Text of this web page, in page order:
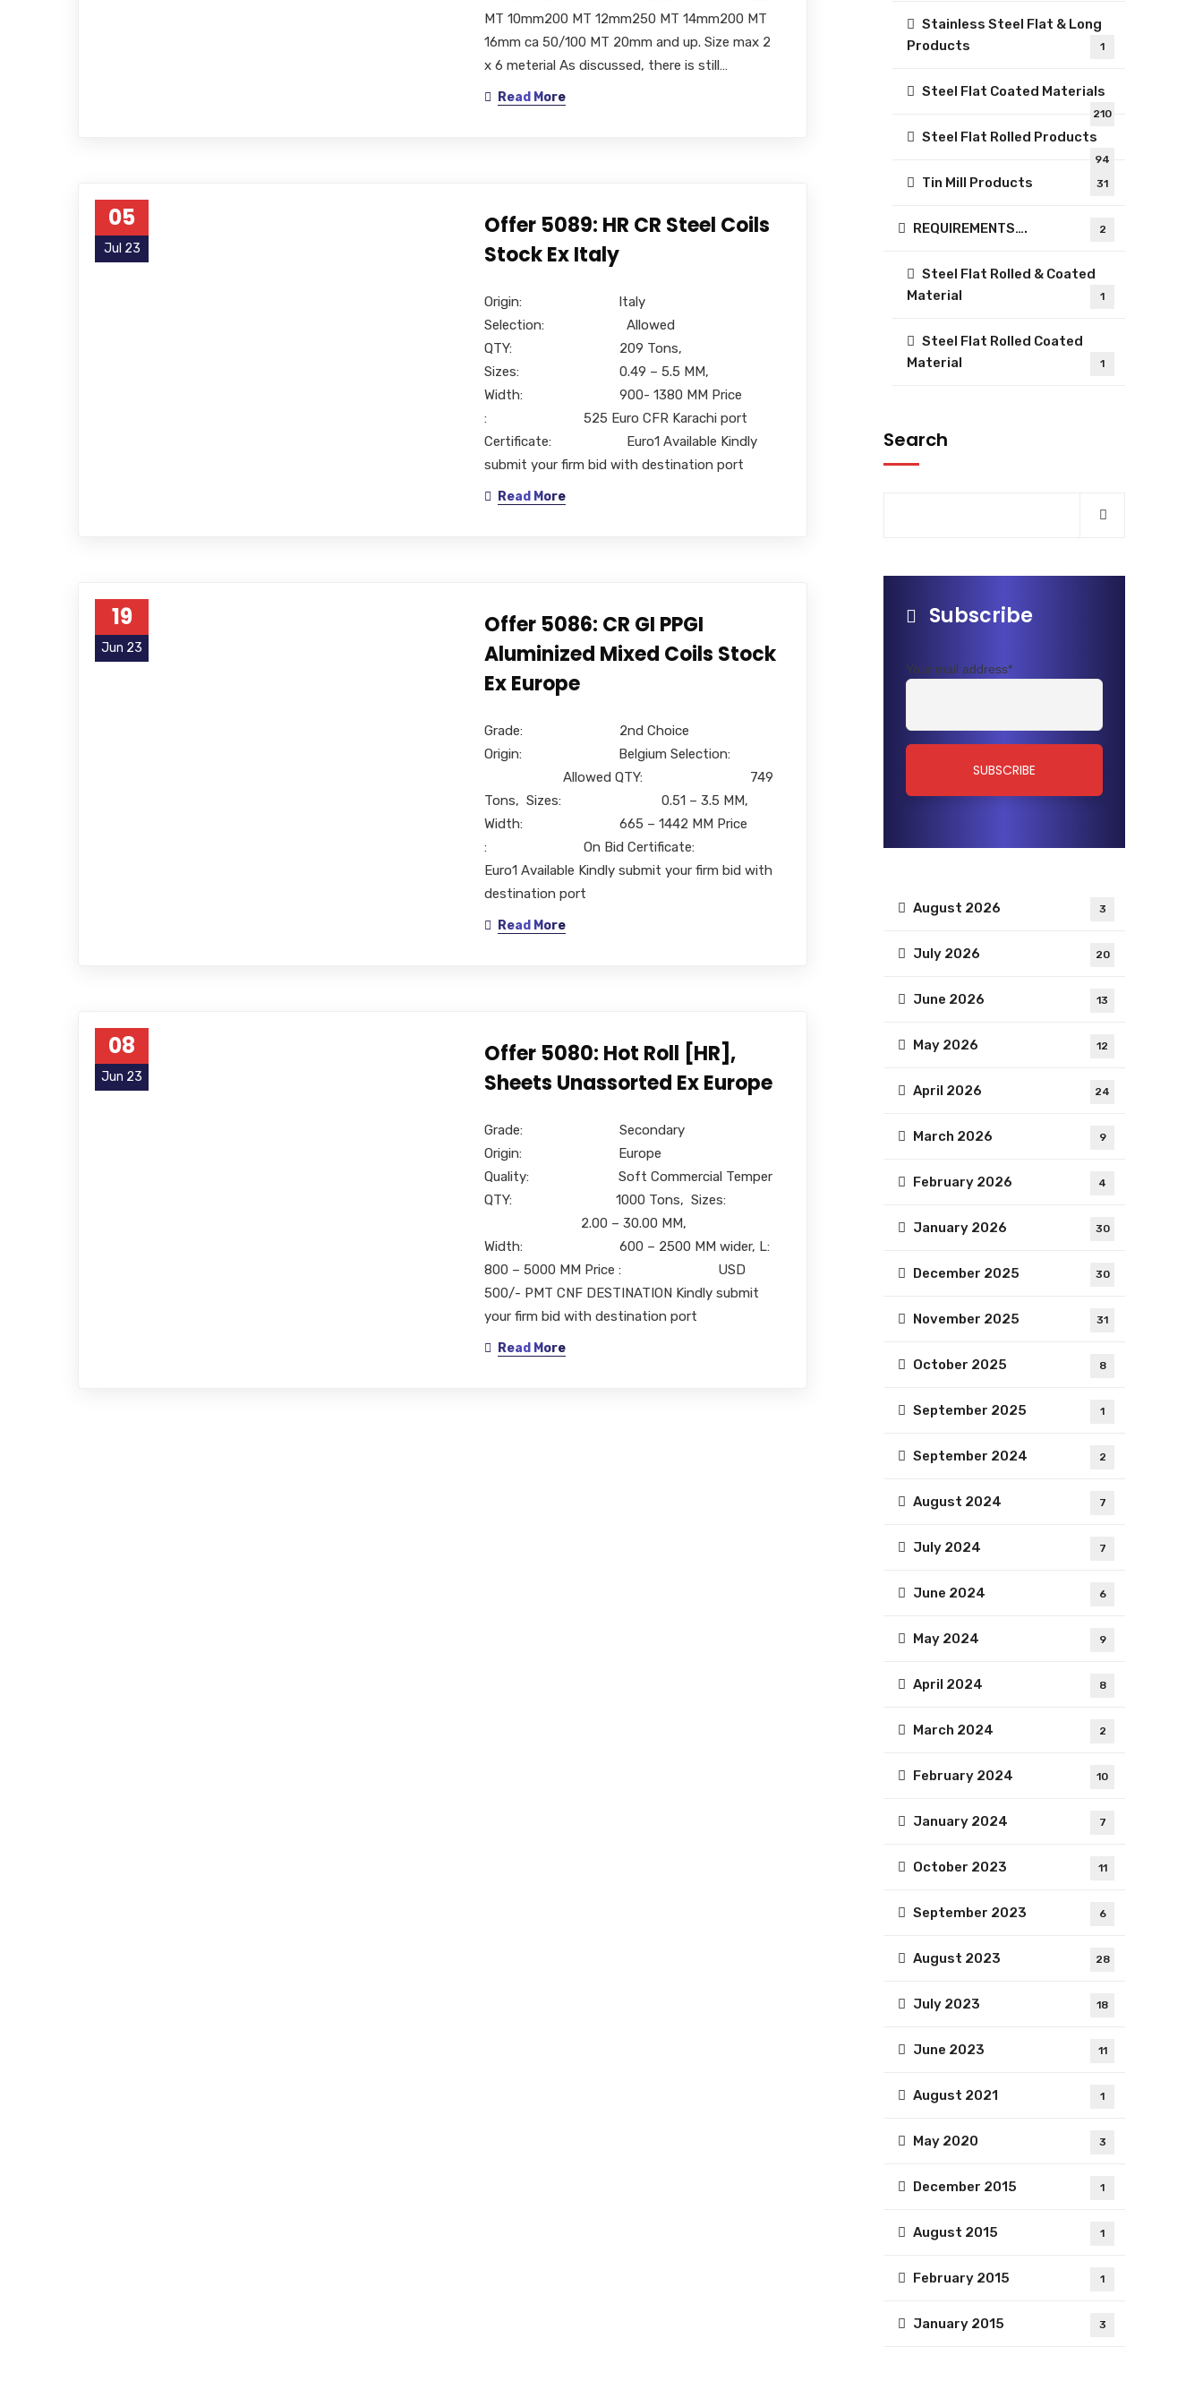
MT 10mm200 MT 12mm250 MT 14mm200 MT
16mm ca 50/100 MT 20mm and up. Size max 2
x 6 meterial As discussed, there is still…
Read More
05
Jul 23
Offer 5089: HR CR Steel Coils
Stock Ex Italy
Origin: Italy
Selection: Allowed
QTY: 209 Tons,
Sizes: 0.49 – 5.5 MM,
Width: 900- 1380 MM Price
: 525 Euro CFR Karachi port
Certificate: Euro1 Available Kindly
submit your firm bid with destination port
Read More
19
Jun 23
Offer 5086: CR GI PPGI
Aluminized Mixed Coils Stock
Ex Europe
Grade: 2nd Choice
Origin: Belgium Selection:
Allowed QTY: 749
Tons, Sizes: 0.51 – 3.5 MM,
Width: 665 – 1442 MM Price
: On Bid Certificate:
Euro1 Available Kindly submit your firm bid with
destination port
Read More
08
Jun 23
Offer 5080: Hot Roll [HR],
Sheets Unassorted Ex Europe
Grade: Secondary
Origin: Europe
Quality: Soft Commercial Temper
QTY: 1000 Tons, Sizes:
2.00 – 30.00 MM,
Width: 600 – 2500 MM wider, L:
800 – 5000 MM Price : USD
500/- PMT CNF DESTINATION Kindly submit
your firm bid with destination port
Read More
Stainless Steel Flat & Long
Products
1
Steel Flat Coated Materials
210
Steel Flat Rolled Products
94
Tin Mill Products 31
REQUIREMENTS…. 2
Steel Flat Rolled & Coated
Material
1
Steel Flat Rolled Coated
Material
1
Search
Subscribe
Your mail address*
August 2026 3
July 2026 20
June 2026 13
May 2026 12
April 2026 24
March 2026 9
February 2026 4
January 2026 30
December 2025 30
November 2025 31
October 2025 8
September 2025 1
September 2024 2
August 2024 7
July 2024 7
June 2024 6
May 2024 9
April 2024 8
March 2024 2
February 2024 10
January 2024 7
October 2023 11
September 2023 6
August 2023 28
July 2023 18
June 2023 11
August 2021 1
May 2020 3
December 2015 1
August 2015 1
February 2015 1
January 2015 3